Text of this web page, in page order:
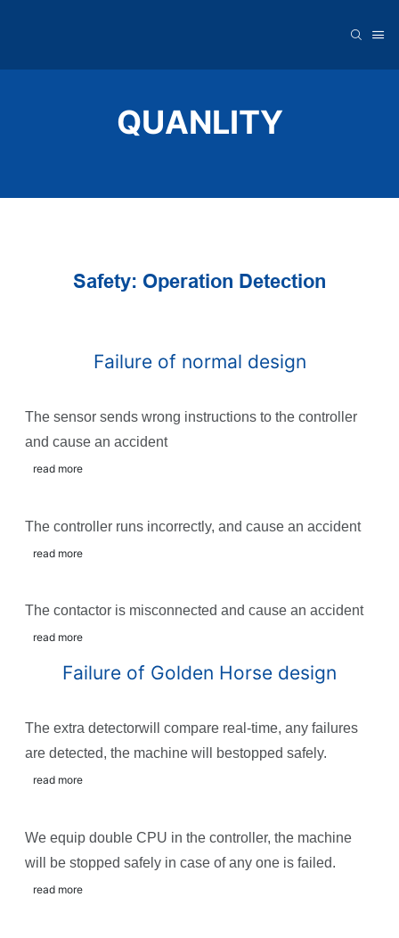
QUANLITY
Safety: Operation Detection
Failure of normal design
The sensor sends wrong instructions to the controller
and cause an accident
read more
The controller runs incorrectly, and cause an accident
read more
The contactor is misconnected and cause an accident
read more
Failure of Golden Horse design
The extra detectorwill compare real-time, any failures
are detected, the machine will bestopped safely.
read more
We equip double CPU in the controller, the machine
will be stopped safely in case of any one is failed.
read more